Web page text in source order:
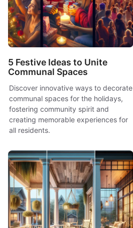
5 Festive Ideas to Unite
Communal Spaces
Discover innovative ways to decorate
communal spaces for the holidays,
fostering community spirit and
creating memorable experiences for
all residents.